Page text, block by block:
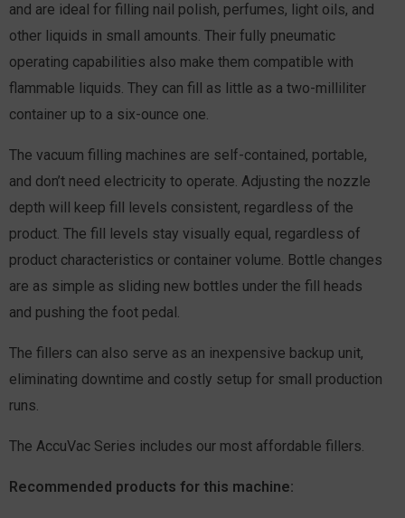
and are ideal for filling nail polish, perfumes, light oils, and
other liquids in small amounts. Their fully pneu­matic
operating capabilities also make them compatible with
flammable liquids. They can fill as little as a two-milliliter
container up to a six-ounce one.
The vacuum filling machines are self-contained, portable,
and don’t need electricity to operate. Adjusting the nozzle
depth will keep fill levels consistent, regardless of the
product. The fill levels stay visually equal, regardless of
product characteristics or container volume. Bottle changes
are as simple as sliding new bottles under the fill heads
and pushing the foot pedal.
The fillers can also serve as an inexpensive backup unit,
eliminating downtime and costly setup for small production
runs.
The AccuVac Series includes our most affordable fillers.
Recommended products for this machine: